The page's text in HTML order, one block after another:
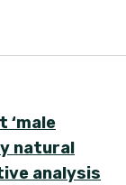
natural
analysis